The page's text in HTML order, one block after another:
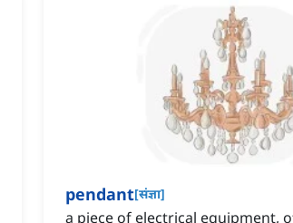
pendant[संज्ञा]
a piece of electrical equipment,